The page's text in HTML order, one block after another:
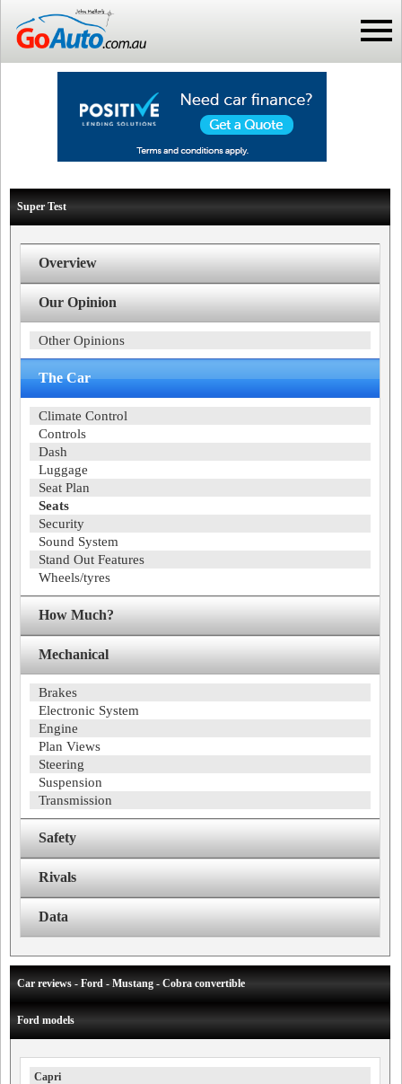
Super Test
Overview
Our Opinion
Other Opinions
The Car
Climate Control
Controls
Dash
Luggage
Seat Plan
Seats
Security
Sound System
Stand Out Features
Wheels/tyres
How Much?
Mechanical
Brakes
Electronic System
Engine
Plan Views
Steering
Suspension
Transmission
Safety
Rivals
Data
Car reviews - Ford - Mustang - Cobra convertible
Ford models
Capri